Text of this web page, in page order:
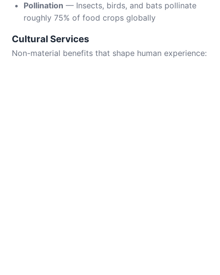
Pollination — Insects, birds, and bats pollinate
roughly 75% of food crops globally
Cultural Services
Non-material benefits that shape human experience: